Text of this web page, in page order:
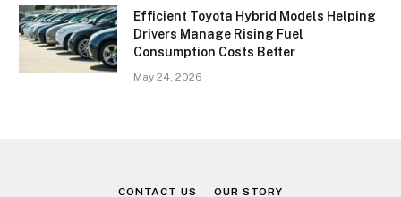
Efficient Toyota Hybrid Models Helping
Drivers Manage Rising Fuel
Consumption Costs Better
May 24, 2026
CONTACT US OUR STORY